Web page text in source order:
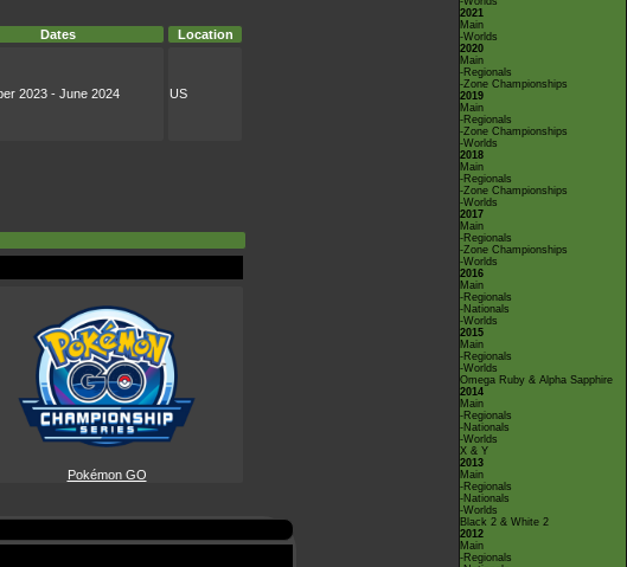
Dates Location
2023 - June 2024 US
Pokémon GO
2021
Main
-Worlds
2020
Main
-Regionals
-Zone Championships
2019
Main
-Regionals
-Zone Championships
-Worlds
2018
Main
-Regionals
-Zone Championships
-Worlds
2017
Main
-Regionals
-Zone Championships
-Worlds
2016
Main
-Regionals
-Nationals
-Worlds
2015
Main
-Regionals
-Worlds
Omega Ruby & Alpha Sapphire
2014
Main
-Regionals
-Nationals
-Worlds
X & Y
2013
Main
-Regionals
-Nationals
-Worlds
Black 2 & White 2
2012
Main
-Regionals